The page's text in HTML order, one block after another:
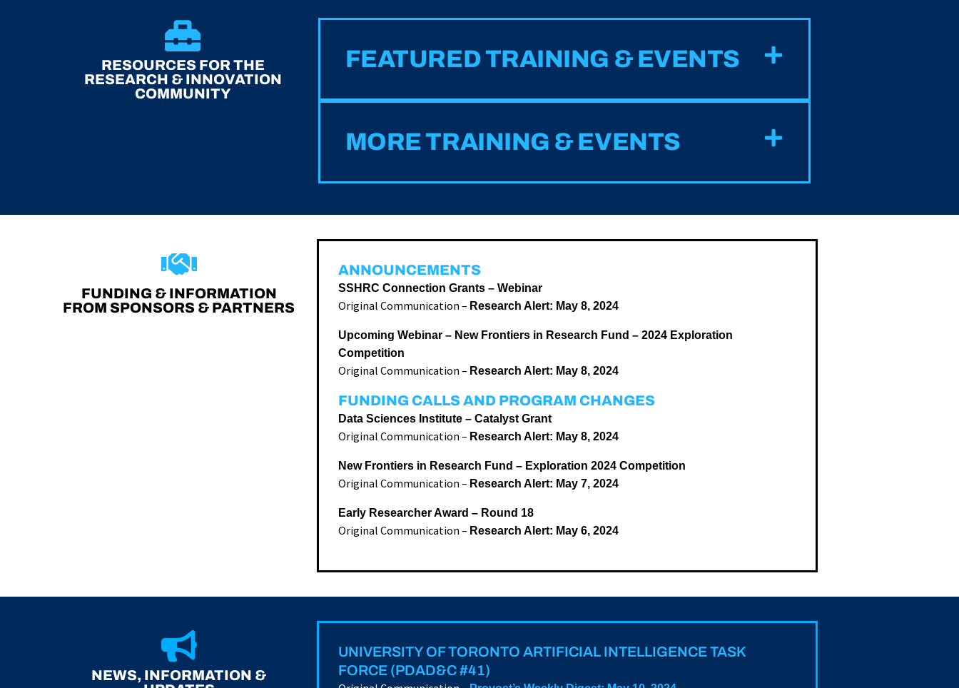
RESOURCES FOR THE
RESEARCH & INNOVATION
COMMUNITY
FEATURED TRAINING & EVENTS
MORE TRAINING & EVENTS
FUNDING & INFORMATION
FROM SPONSORS & PARTNERS
ANNOUNCEMENTS
SSHRC Connection Grants – Webinar
Original Communication – Research Alert: May 8, 2024
Upcoming Webinar – New Frontiers in Research Fund – 2024 Exploration
Competition
Original Communication – Research Alert: May 8, 2024
FUNDING CALLS AND PROGRAM CHANGES
Data Sciences Institute – Catalyst Grant
Original Communication – Research Alert: May 8, 2024
New Frontiers in Research Fund – Exploration 2024 Competition
Original Communication – Research Alert: May 7, 2024
Early Researcher Award – Round 18
Original Communication – Research Alert: May 6, 2024
NEWS, INFORMATION &
UNIVERSITY OF TORONTO ARTIFICIAL INTELLIGENCE TASK
FORCE (PDAD&C #41)